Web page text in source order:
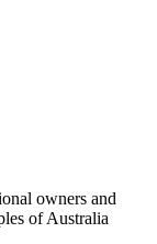
owners and
of Australia